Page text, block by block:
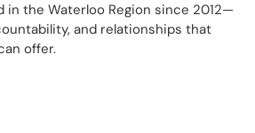
in the Waterloo Region since 2012—
and relationships that
offer.